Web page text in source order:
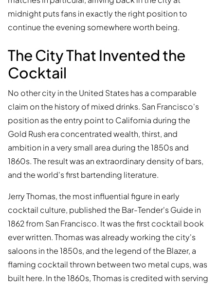
midnight puts fans in exactly the right position to
continue the evening somewhere worth being.
The City That Invented the
Cocktail
No other city in the United States has a comparable
claim on the history of mixed drinks. San Francisco's
position as the entry point to California during the
Gold Rush era concentrated wealth, thirst, and
ambition in a very small area during the 1850s and
1860s. The result was an extraordinary density of bars,
and the world's first bartending literature.
Jerry Thomas, the most influential figure in early
cocktail culture, published the Bar-Tender's Guide in
1862 from San Francisco. It was the first cocktail book
ever written. Thomas was already working the city's
saloons in the 1850s, and the legend of the Blazer, a
flaming cocktail thrown between two metal cups, was
built here. In the 1860s, Thomas is credited with serving